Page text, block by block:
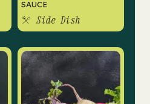
SAUCE
Side Dish